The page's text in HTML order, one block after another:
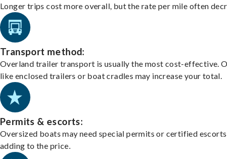
Longer trips cost more overall, but the rate per mile often
Transport method:
Overland trailer transport is usually the most cost-effective.
like enclosed trailers or boat cradles may increase your total.
Permits & escorts:
Oversized boats may need special permits or certified
adding to the price.